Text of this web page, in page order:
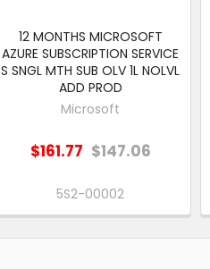
12 MONTHS MICROSOFT
AZURE SUBSCRIPTION SERVICE
S SNGL MTH SUB OLV 1L NOLVL
ADD PROD
Microsoft
$161.77 $147.06
5S2-00002